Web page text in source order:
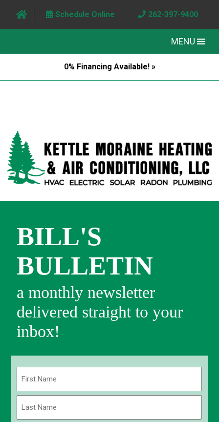
Schedule Online 262-397-9400
MENU
0% Financing Available! »
BILL'S
BULLETIN
a monthly newsletter
delivered straight to your
inbox!
First